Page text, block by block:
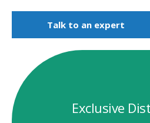
Talk to an expert
Exclusive